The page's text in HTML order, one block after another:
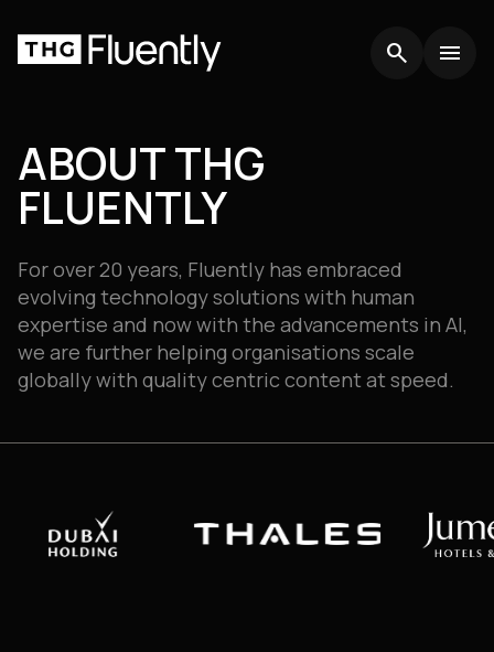
searchmenu menu
ABOUT THG
FLUENTLY
For over 20 years, Fluently has embraced
evolving technology solutions with human
expertise and now with the advancements in AI,
we are further helping organisations scale
globally with quality centric content at speed.